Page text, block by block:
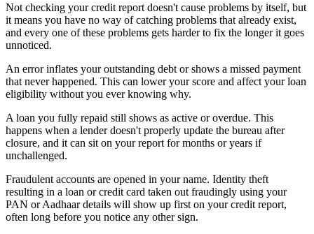
Not checking your credit report doesn't cause problems by itself, but
it means you have no way of catching problems that already exist,
and every one of these problems gets harder to fix the longer it goes
unnoticed.
An error inflates your outstanding debt or shows a missed payment
that never happened. This can lower your score and affect your loan
eligibility without you ever knowing why.
A loan you fully repaid still shows as active or overdue. This
happens when a lender doesn't properly update the bureau after
closure, and it can sit on your report for months or years if
unchallenged.
Fraudulent accounts are opened in your name. Identity theft
resulting in a loan or credit card taken out fraudingly using your
PAN or Aadhaar details will show up first on your credit report,
often long before you notice any other sign.